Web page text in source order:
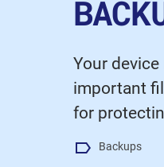
Your
important
for
Backups